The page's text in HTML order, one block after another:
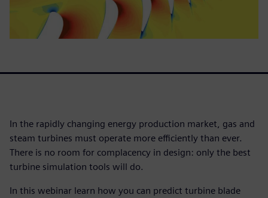
In the rapidly changing energy production market, gas and
steam turbines must operate more efficiently than ever.
There is no room for complacency in design: only the best
turbine simulation tools will do.
In this webinar learn how you can predict turbine blade